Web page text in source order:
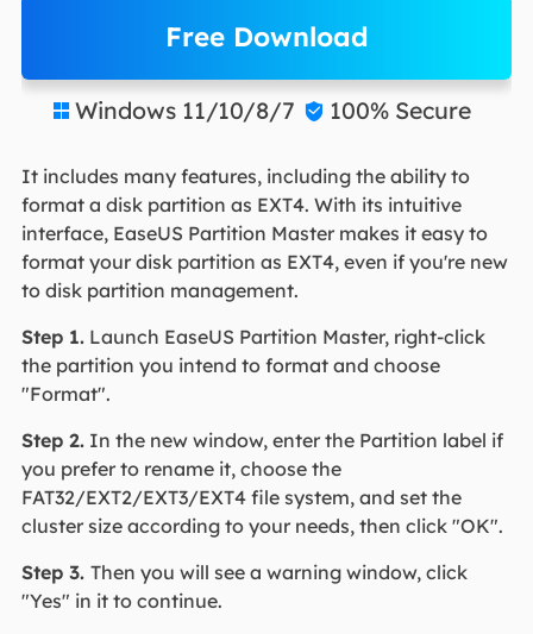
Free Download
 Windows 11/10/8/7  100% Secure
It includes many features, including the ability to
format a disk partition as EXT4. With its intuitive
interface, EaseUS Partition Master makes it easy to
format your disk partition as EXT4, even if you're new
to disk partition management.
Step 1.Launch EaseUS Partition Master, right-click
the partition you intend to format and choose
"Format".
Step 2.In the new window, enter the Partition label if
you prefer to rename it, choose the
FAT32/EXT2/EXT3/EXT4 file system, and set the
cluster size according to your needs, then click "OK".
Step 3. Then you will see a warning window, click
"Yes" in it to continue.